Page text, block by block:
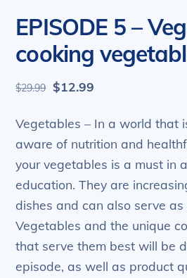
EPISODE 5 –
cooking
$29.99 Original
was:
$29.99.
$12.99Current
is:
$12.99.
Vegetables – In a world that
aware of nutrition and
your vegetables is a must in
education. They are
dishes and can also serve as
Vegetables and the unique
that serve them best will be
episode, as well as product